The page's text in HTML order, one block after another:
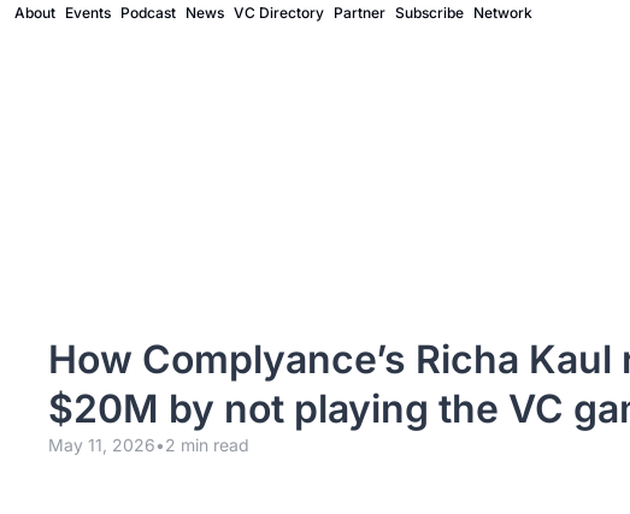
About Events Podcast News VC Directory Partner Subscribe Network
How Complyance’s Richa Kaul
$20M by not playing the VC
May 11, 2026•2 min read